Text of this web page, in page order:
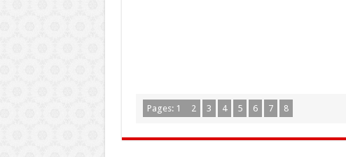
Pages: 1 2 3 4 5 6 7 8